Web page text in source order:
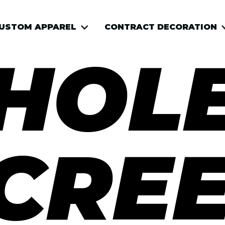
APPAREL CONTRACT DECORATION
APPAREL CONTRACT DECORATION